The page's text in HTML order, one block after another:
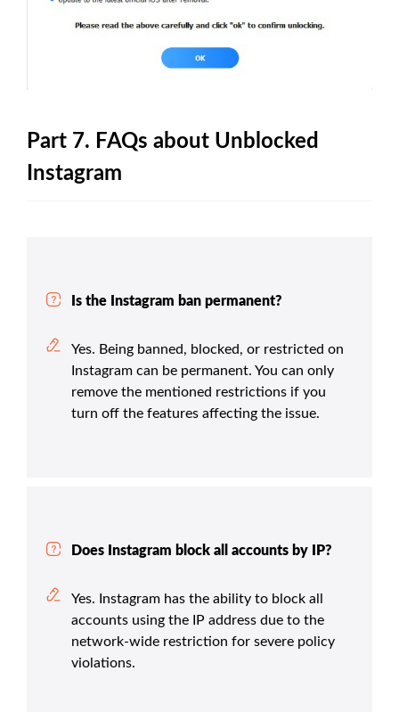
Part 7. FAQs about Unblocked
Instagram
Is the Instagram ban permanent?
Yes. Being banned, blocked, or restricted on
Instagram can be permanent. You can only
remove the mentioned restrictions if you
turn off the features affecting the issue.
Does Instagram block all accounts by IP?
Yes. Instagram has the ability to block all
accounts using the IP address due to the
network-wide restriction for severe policy
violations.